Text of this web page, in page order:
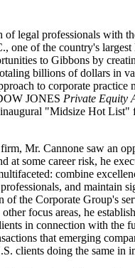
legal professionals with
one of the country's
to Gibbons by
billions of dollars in
to corporate
JONES Private Equity
inaugural "Midsize Hot List"
Mr. Cannone saw an
some career risk, he
combine
and maintain
the Corporate Group's
focus areas, he
in connection with the
that emerging
clients doing the same in